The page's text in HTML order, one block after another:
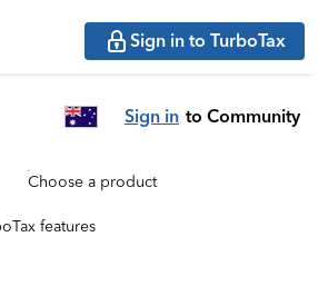
Sign in to TurboTax
Sign in to Community
Choose a product
features